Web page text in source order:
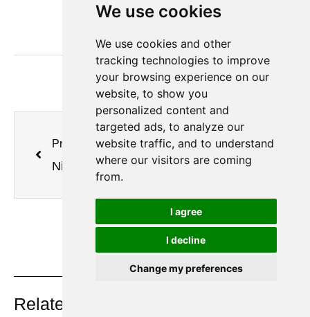
We use cookies
We use cookies and other
tracking technologies to improve
your browsing experience on our
website, to show you
personalized content and
targeted ads, to analyze our
website traffic, and to understand
where our visitors are coming
from.
I agree
I decline
Change my preferences
from the supplier's perspective.
Previous
Nitrogen Generators from Jiangsu Minnuo Group, Empowering Efficient Preservation and Quality Upgrade in Food Industry
Next
Preferred Choice for Mining Equipment Tire Inflation! Jiangsu Minnuo Nitrogen Generators Secure Mining Operation Safety
Related Posts